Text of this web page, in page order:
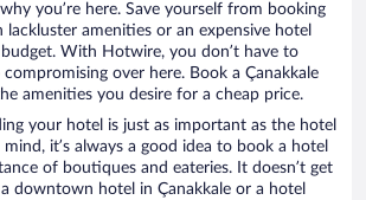
you’re here. Save yourself from booking
amenities or an expensive hotel
With Hotwire, you don’t have to
over here. Book a Çanakkale
amenities you desire for a cheap price.
your hotel is just as important as the hotel
it’s always a good idea to book a hotel
of boutiques and eateries. It doesn’t get
downtown hotel in Çanakkale or a hotel